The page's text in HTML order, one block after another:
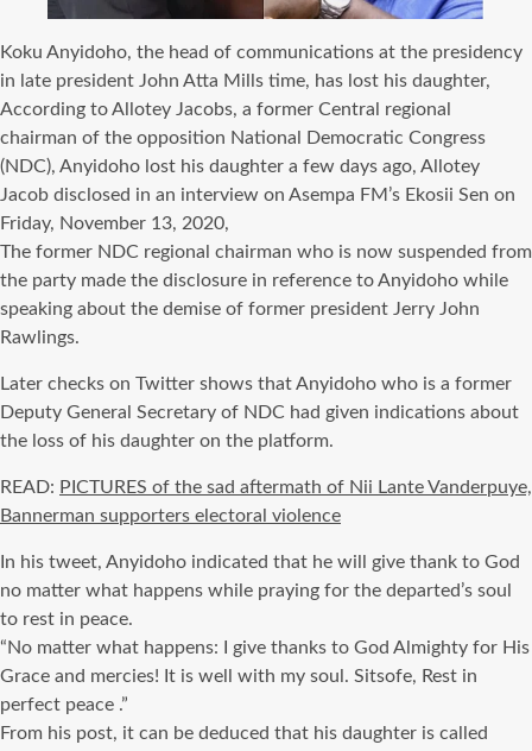
Koku Anyidoho, the head of communications at the presidency
in late president John Atta Mills time, has lost his daughter,
According to Allotey Jacobs, a former Central regional
chairman of the opposition National Democratic Congress
(NDC), Anyidoho lost his daughter a few days ago, Allotey
Jacob disclosed in an interview on Asempa FM’s Ekosii Sen on
Friday, November 13, 2020,
The former NDC regional chairman who is now suspended from
the party made the disclosure in reference to Anyidoho while
speaking about the demise of former president Jerry John
Rawlings.
Later checks on Twitter shows that Anyidoho who is a former
Deputy General Secretary of NDC had given indications about
the loss of his daughter on the platform.
READ: PICTURES of the sad aftermath of Nii Lante Vanderpuye,
Bannerman supporters electoral violence
In his tweet, Anyidoho indicated that he will give thank to God
no matter what happens while praying for the departed’s soul
to rest in peace.
“No matter what happens: I give thanks to God Almighty for His
Grace and mercies! It is well with my soul. Sitsofe, Rest in
perfect peace .”
From his post, it can be deduced that his daughter is called